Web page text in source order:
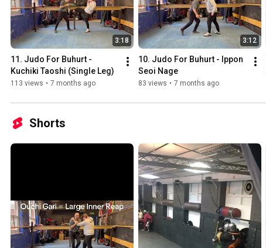
3:18
11. Judo For Buhurt -
Kuchiki Taoshi (Single Leg)
113 views • 7 months ago
3:12
10. Judo For Buhurt - Ippon
Seoi Nage
83 views • 7 months ago
Shorts